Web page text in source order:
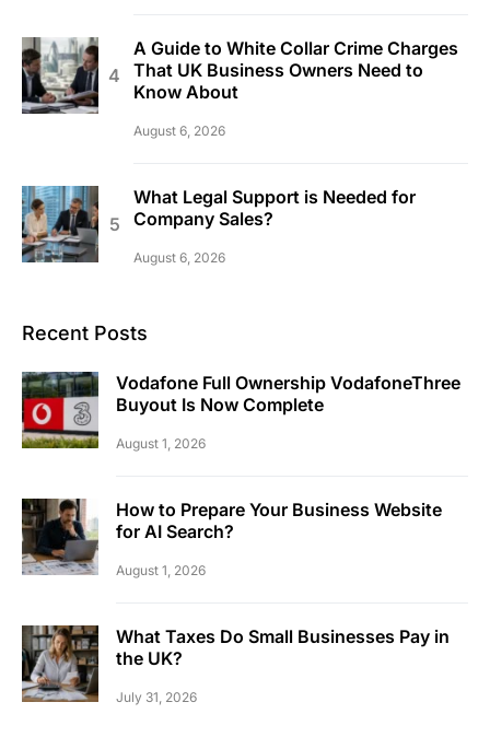
A Guide to White Collar Crime Charges
That UK Business Owners Need to
Know About
August 6, 2026
What Legal Support is Needed for
Company Sales?
August 6, 2026
Recent Posts
Vodafone Full Ownership VodafoneThree
Buyout Is Now Complete
August 1, 2026
How to Prepare Your Business Website
for AI Search?
August 1, 2026
What Taxes Do Small Businesses Pay in
the UK?
July 31, 2026